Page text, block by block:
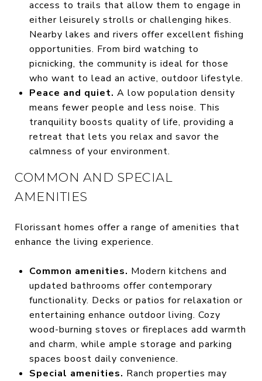
access to trails that allow them to engage in
either leisurely strolls or challenging hikes.
Nearby lakes and rivers offer excellent fishing
opportunities. From bird watching to
picnicking, the community is ideal for those
who want to lead an active, outdoor lifestyle.
Peace and quiet. A low population density
means fewer people and less noise. This
tranquility boosts quality of life, providing a
retreat that lets you relax and savor the
calmness of your environment.
COMMON AND SPECIAL
AMENITIES
Florissant homes offer a range of amenities that
enhance the living experience.
Common amenities. Modern kitchens and
updated bathrooms offer contemporary
functionality. Decks or patios for relaxation or
entertaining enhance outdoor living. Cozy
wood-burning stoves or fireplaces add warmth
and charm, while ample storage and parking
spaces boost daily convenience.
Special amenities. Ranch properties may